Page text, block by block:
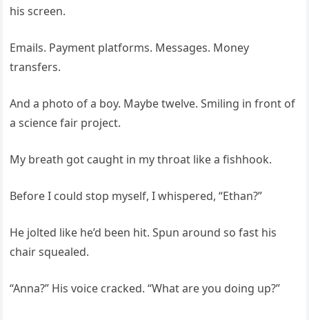
his screen.
Emails. Payment platforms. Messages. Money
transfers.
And a photo of a boy. Maybe twelve. Smiling in front of
a science fair project.
My breath got caught in my throat like a fishhook.
Before I could stop myself, I whispered, “Ethan?”
He jolted like he’d been hit. Spun around so fast his
chair squealed.
“Anna?” His voice cracked. “What are you doing up?”